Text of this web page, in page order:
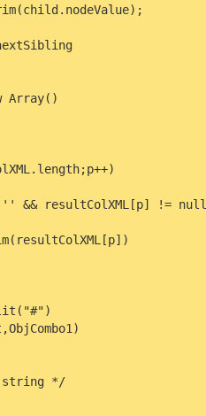
&& resultColXML[p] !=
string */